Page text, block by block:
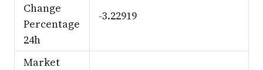
Change
Percentage
24h
-3.22919
Market